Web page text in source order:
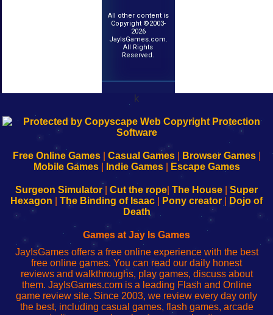
All other content is
Copyright ©2003-
2026
JayIsGames.com.
All Rights
Reserved.
k
192.168.0.1
Configure
Your
192.168.o.1
sesión
de
administrador
red
192.168.1.1
Configure
Your
192.168.178.1
Wi-
Fing-
configureren
Free Online Games| Casual Games| Browser Games|
Mobile Games| Indie Games| Escape Games
Surgeon Simulator| Cut the rope The House
Super
Hexagon
The Binding of Isaac Pony creator
Dojo of
Death
Games at Jay Is Games
JayIsGames offers a free online experience with the best
free online games. You can read our daily honest
reviews and walkthroughs, play games, discuss about
them. JayIsGames.com is a leading Flash and Online
game review site. Since 2003, we review every day only
the best, including casual games, flash games, arcade